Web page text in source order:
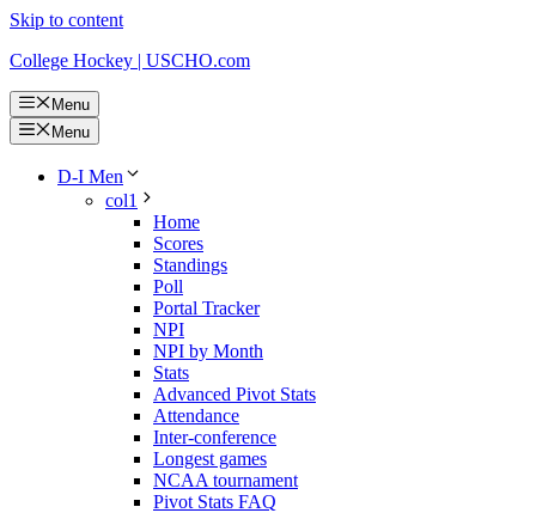
Skip to content
College Hockey | USCHO.com
Menu
Menu
D-I Men
col1
Home
Scores
Standings
Poll
Portal Tracker
NPI
NPI by Month
Stats
Advanced Pivot Stats
Attendance
Inter-conference
Longest games
NCAA tournament
Pivot Stats FAQ